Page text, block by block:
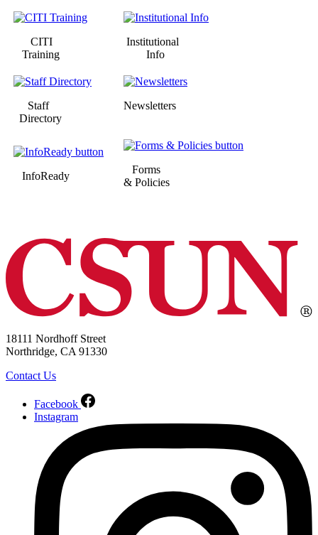
CITI
Training
Institutional
Info
Staff
Directory
Newsletters
InfoReady
Forms
& Policies
18111 Nordhoff Street
Northridge, CA 91330
Contact Us
Facebook
Instagram